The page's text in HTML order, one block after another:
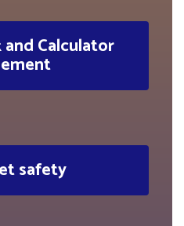
Calculator
safety